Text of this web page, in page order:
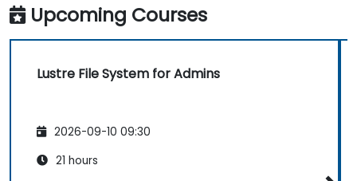
Upcoming Courses
Lustre File System for Admins
2026-09-10 09:30
21 hours